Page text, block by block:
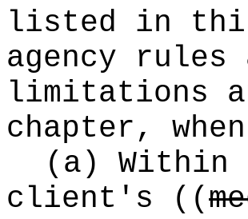
listed in
agency
limitations
chapter,
(a) Within
client's
((